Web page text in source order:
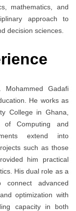
mathematics, and
approach to
decision sciences.
Mohammed Gadafi
He works as
College in Ghana,
Computing and
extend into
such as those
him practical
His dual role as a
advanced
optimization with
capacity in both